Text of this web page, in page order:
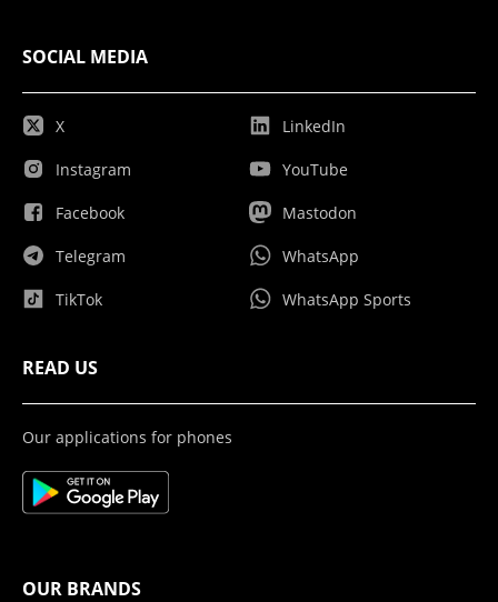
SOCIAL MEDIA
X
Instagram
Facebook
Telegram
TikTok
LinkedIn
YouTube
Mastodon
WhatsApp
WhatsApp Sports
READ US
Our applications for phones
OUR BRANDS